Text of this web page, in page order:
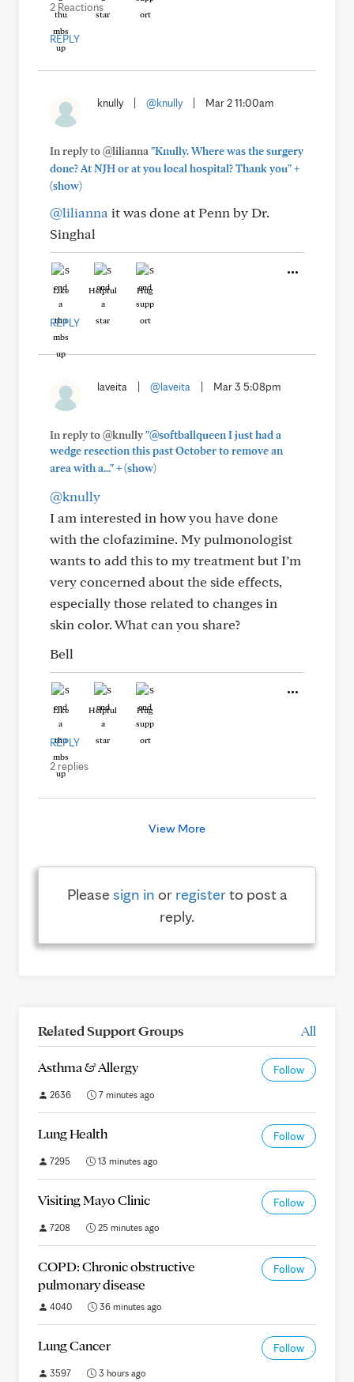
2 Reactions
REPLY
knully @knully Mar 2 11:00am
In reply to @lilianna "Knully. Where was the surgery
done? At NJH or at you local hospital? Thank you"+
(show)
@lilianna it was done at Penn by Dr.
Singhal
Like Helpful Hug
REPLY
laveita @laveita Mar 3 5:08pm
In reply to @knully"@softballqueen I just had a
wedge resection this past October to remove an
area with a..."+(show)
@knully
I am interested in how you have done
with the clofazimine. My pulmonologist
wants to add this to my treatment but I’m
very concerned about the side effects,
especially those related to changes in
skin color. What can you share?
Bell
Like Helpful Hug
REPLY
2 replies
View More
Pleasesign in or registerto post a
reply.
Related Support Groups All
Asthma & Allergy Follow
2636 7 minutes ago
Lung Health Follow
7295 13 minutes ago
Visiting Mayo Clinic Follow
7208 25 minutes ago
COPD: Chronic obstructive
pulmonary disease
Follow
4040 36 minutes ago
Lung Cancer Follow
3597 3 hours ago